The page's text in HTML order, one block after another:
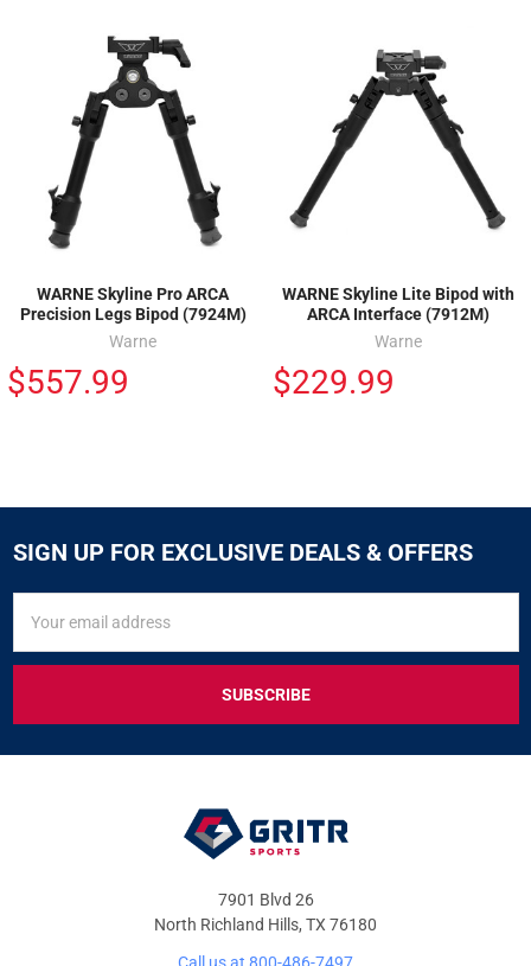
WARNE Skyline Pro ARCA
Precision Legs Bipod (7924M)
Warne
$557.99
WARNE Skyline Lite Bipod with
ARCA Interface (7912M)
Warne
$229.99
SIGN UP FOR EXCLUSIVE DEALS & OFFERS
FOR
&
OFFERS
Address
7901 Blvd 26
North Richland Hills, TX 76180
Call us at 800-486-7497